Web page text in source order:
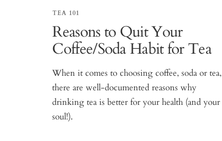
TEA 101
Reasons to Quit Your
Coffee/Soda Habit for Tea
When it comes to choosing coffee, soda or tea,
there are well-documented reasons why
drinking tea is better for your health (and your
soul!).